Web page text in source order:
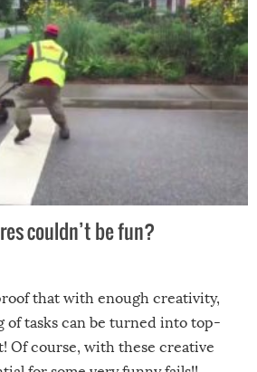
couldn’t be fun?
that with enough creativity,
of tasks can be turned into top-
Of course, with these creative